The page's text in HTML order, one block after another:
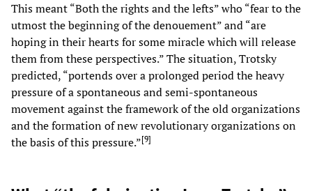
This meant “Both the rights and the lefts” who “fear to the
utmost the beginning of the denouement” and “are
hoping in their hearts for some miracle which will release
them from these perspectives.” The situation, Trotsky
predicted, “portends over a prolonged period the heavy
pressure of a spontaneous and semi-spontaneous
movement against the framework of the old organizations
and the formation of new revolutionary organizations on
the basis of this pressure.”[9]